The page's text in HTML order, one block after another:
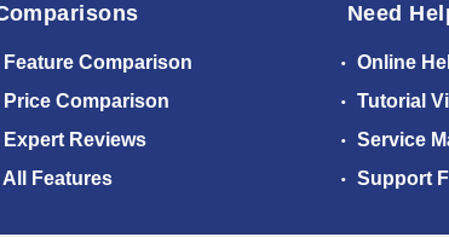
Feature Comparison
Price Comparison
Expert Reviews
All Features
Need
Online
Tutorial
Service
Support